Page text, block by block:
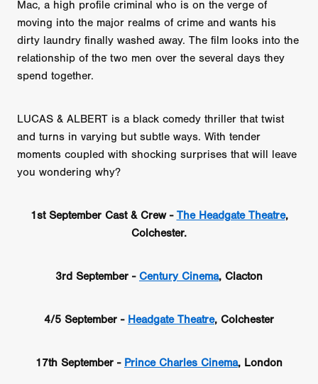
Mac, a high profile criminal who is on the verge of
moving into the major realms of crime and wants his
dirty laundry finally washed away. The film looks into the
relationship of the two men over the several days they
spend together.
LUCAS & ALBERT is a black comedy thriller that twist
and turns in varying but subtle ways. With tender
moments coupled with shocking surprises that will leave
you wondering why?
1st September Cast & Crew - The Headgate Theatre,
Colchester.
3rd September - Century Cinema, Clacton
4/5 September - Headgate Theatre, Colchester
17th September - Prince Charles Cinema, London